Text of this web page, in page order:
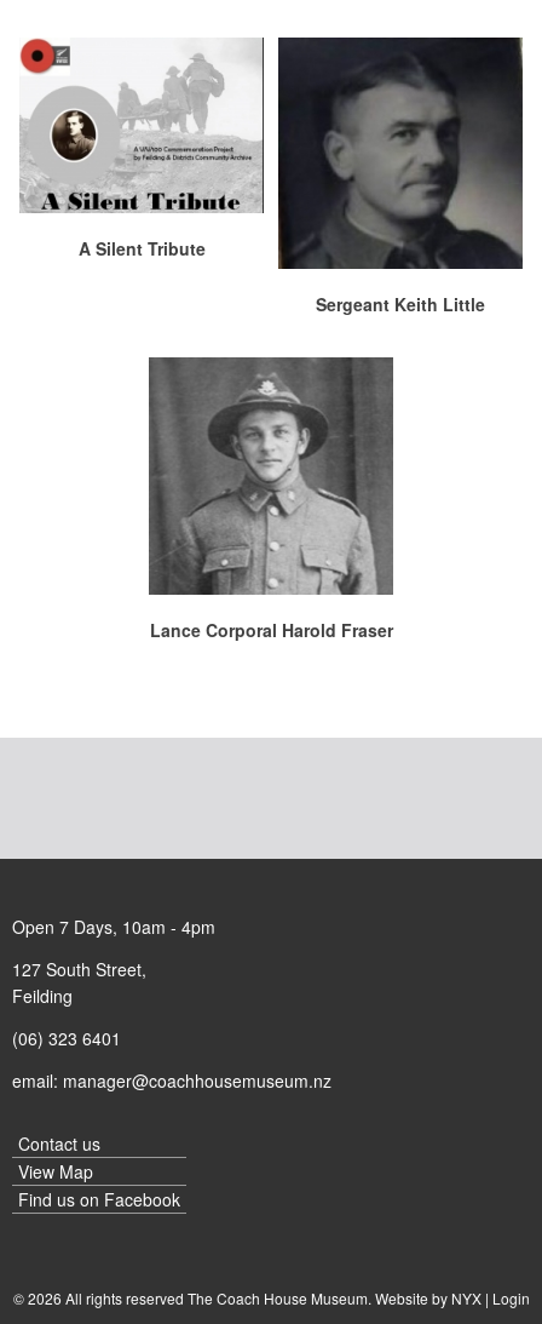
A Silent Tribute
Sergeant Keith Little
Lance Corporal Harold Fraser
Open 7 Days, 10am - 4pm
127 South Street,
Feilding
(06) 323 6401
email: manager@coachhousemuseum.nz
Contact us
View Map
Find us on Facebook
© 2026 All rights reserved The Coach House Museum. Website by NYX| Login